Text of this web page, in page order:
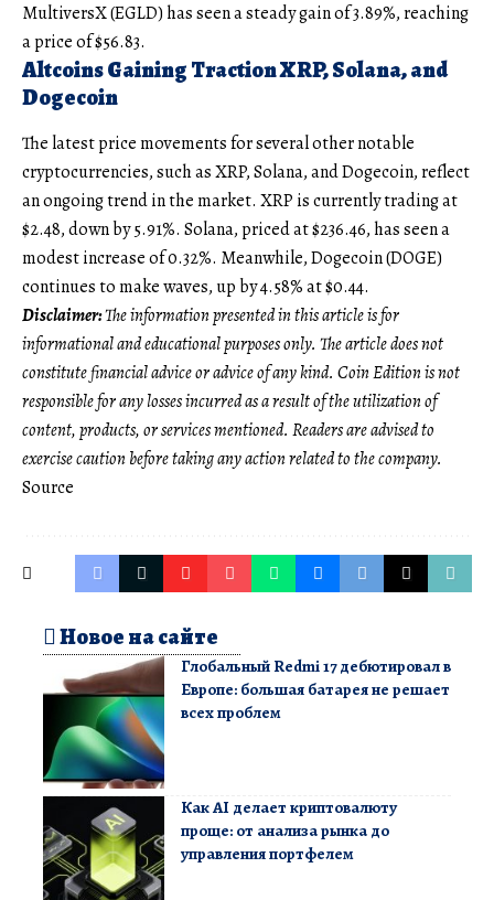
MultiversX (EGLD) has seen a steady gain of 3.89%, reaching
a price of $56.83.
Altcoins Gaining Traction XRP, Solana, and
Dogecoin
The latest price movements for several other notable
cryptocurrencies, such as XRP, Solana, and Dogecoin, reflect
an ongoing trend in the market. XRP is currently trading at
$2.48, down by 5.91%. Solana, priced at $236.46, has seen a
modest increase of 0.32%. Meanwhile, Dogecoin (DOGE)
continues to make waves, up by 4.58% at $0.44.
Disclaimer:The information presented in this article is for
informational and educational purposes only. The article does not
constitute financial advice or advice of any kind. Coin Edition is not
responsible for any losses incurred as a result of the utilization of
content, products, or services mentioned. Readers are advised to
exercise caution before taking any action related to the company.
Source
Новое на сайте
Глобальный Redmi 17 дебютировал в
Европе: большая батарея не решает
всех проблем
Как AI делает криптовалюту
проще: от анализа рынка до
управления портфелем